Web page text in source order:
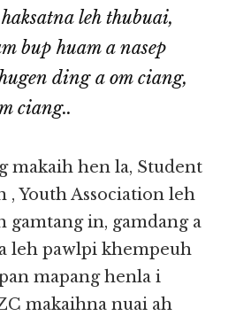
leh thubuai,
bup huam a nasep
ding a om ciang,
ciang..
makaih hen la, Student
, Youth Association leh
gamtang in, gamdang a
leh pawlpi khempeuh
mapang henla i
makaihna nuai ah